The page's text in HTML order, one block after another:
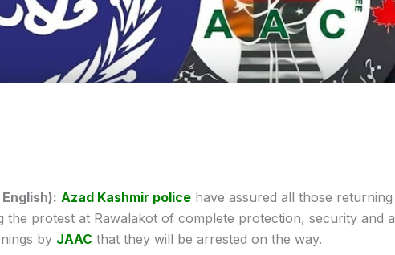
Azad Kashmir policehave assured all those returning
the protest at Rawalakot of complete protection, security and a
by JAACthat they will be arrested on the way.